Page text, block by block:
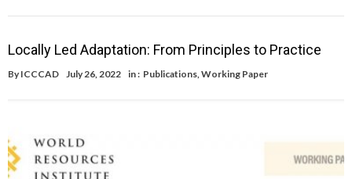
Locally Led Adaptation: From Principles to Practice
By ICCCAD July 26, 2022 in : Publications,Working Paper